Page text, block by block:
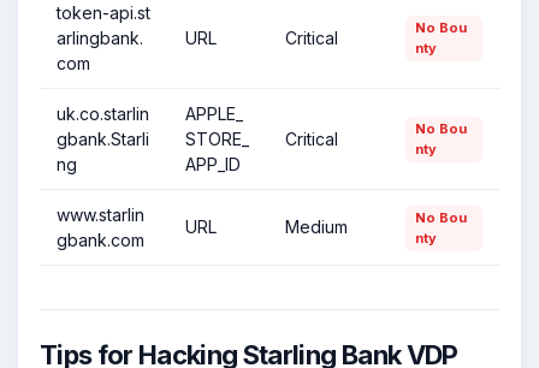
token-api.st
arlingbank.
com
URL Critical
No Bou
nty
uk.co.starlin
gbank.Starli
ng
APPLE_
STORE_
APP_ID
Critical
No Bou
nty
www.starlin
gbank.com
URL Medium
No Bou
nty
Tips for Hacking Starling Bank VDP